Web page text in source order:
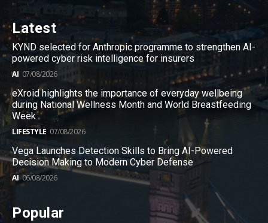
Latest
KYND selected for Anthropic programme to strengthen AI-
powered cyber risk intelligence for insurers
AI 07/08/2026
eXroid highlights the importance of everyday wellbeing
during National Wellness Month and World Breastfeeding
Week
LIFESTYLE 07/08/2026
Vega Launches Detection Skills to Bring AI-Powered
Decision Making to Modern Cyber Defense
AI 06/08/2026
Popular